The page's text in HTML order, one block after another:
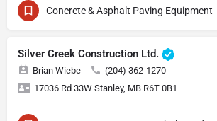
Concrete & Asphalt Paving Equipment
Silver Creek Construction Ltd.
Brian Wiebe
(204) 362-1270
17036 Rd 33W Stanley, MB R6T 0B1